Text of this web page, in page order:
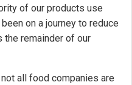
of our products use
on a journey to reduce
the remainder of our
all food companies are